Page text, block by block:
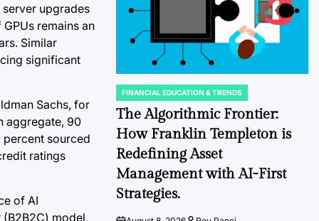
upgrades
remains an
Similar
significant
Sachs, for
aggregate, 90
sourced
ratings
of AI
model,
POSTED
IN
FINANCIAL EDUCATION & TRENDS
The Algorithmic Frontier:
How Franklin Templeton is
Redefining Asset
Management with AI-First
Strategies.